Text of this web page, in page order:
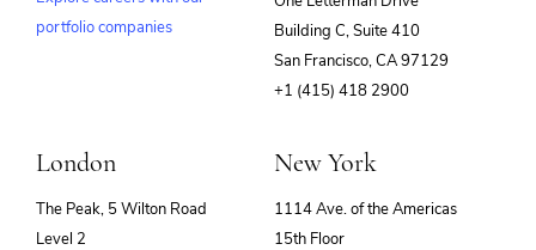
Other Financial Services
Retirement
portfolio companies
Building C, Suite 410
San Francisco, CA 97129
+1 (415) 418 2900
London
The Peak, 5 Wilton Road
Level 2
New York
1114 Ave. of the Americas
15th Floor